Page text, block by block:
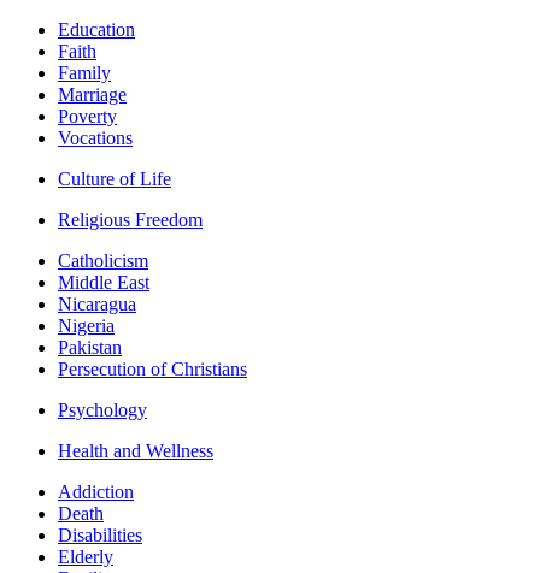
Education
Faith
Family
Marriage
Poverty
Vocations
Culture of Life
Religious Freedom
Catholicism
Middle East
Nicaragua
Nigeria
Pakistan
Persecution of Christians
Psychology
Health and Wellness
Addiction
Death
Disabilities
Elderly